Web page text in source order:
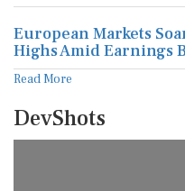
European Markets
Highs Amid Earnings
Read More
DevShots